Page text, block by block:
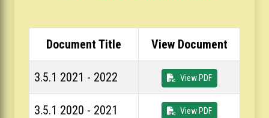
Document Title View Document
3.5.1 2021 - 2022 View PDF
3.5.1 2020 - 2021 View PDF